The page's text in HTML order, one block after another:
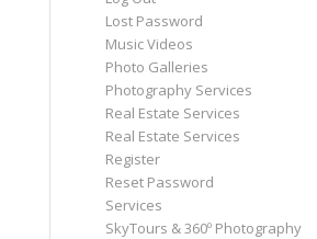
Lost Password
Music Videos
Photo Galleries
Photography Services
Real Estate Services
Real Estate Services
Register
Reset Password
Services
SkyTours & 360º Photography